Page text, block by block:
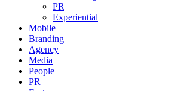
PR
Experiential
Mobile
Branding
Agency
Media
People
PR